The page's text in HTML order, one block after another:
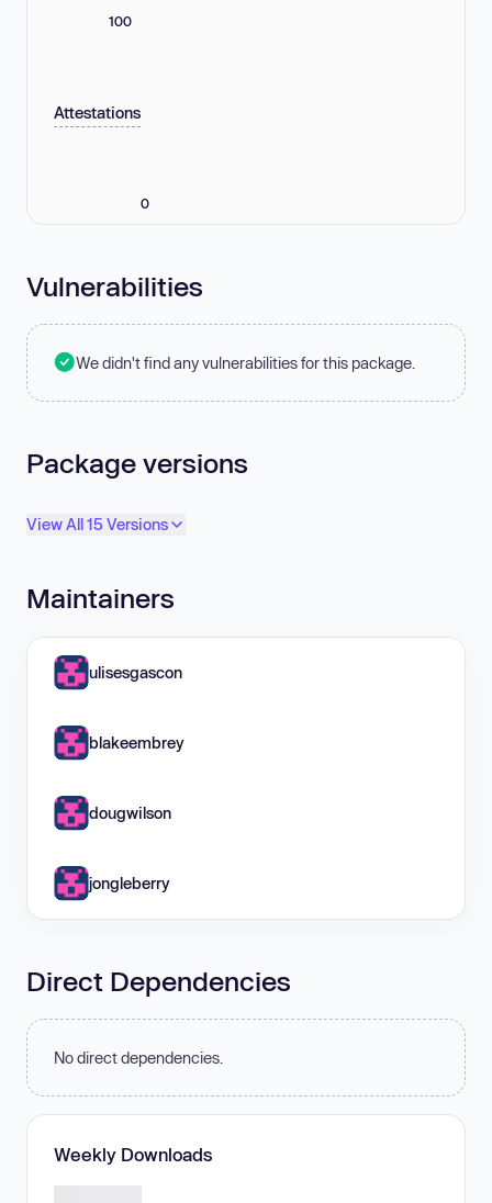
100
Attestations
0
Vulnerabilities
We didn't find any vulnerabilities for this package.
Package versions
View All 15 Versions
Maintainers
ulisesgascon
blakeembrey
dougwilson
jongleberry
Direct Dependencies
No direct dependencies.
Weekly Downloads